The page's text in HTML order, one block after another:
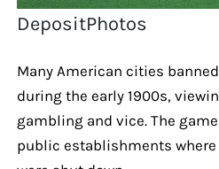
DepositPhotos
Many American cities
during the early 1900s,
gambling and vice. The
public establishments